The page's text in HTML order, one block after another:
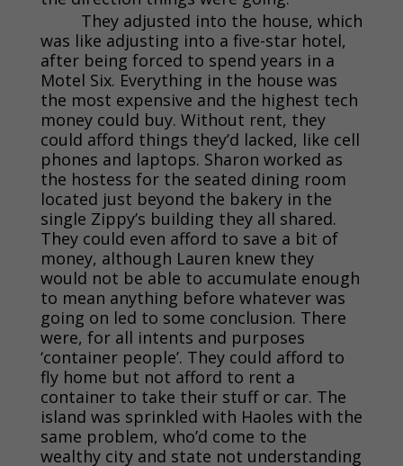
They adjusted into the house, which
was like adjusting into a five-star hotel,
after being forced to spend years in a
Motel Six. Everything in the house was
the most expensive and the highest tech
money could buy. Without rent, they
could afford things they’d lacked, like cell
phones and laptops. Sharon worked as
the hostess for the seated dining room
located just beyond the bakery in the
single Zippy’s building they all shared.
They could even afford to save a bit of
money, although Lauren knew they
would not be able to accumulate enough
to mean anything before whatever was
going on led to some conclusion. There
were, for all intents and purposes
‘container people’. They could afford to
fly home but not afford to rent a
container to take their stuff or car. The
island was sprinkled with Haoles with the
same problem, who’d come to the
wealthy city and state not understanding